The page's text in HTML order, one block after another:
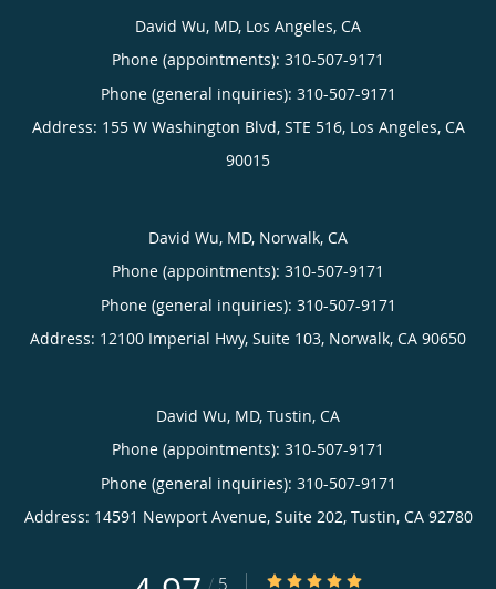
David Wu, MD, Los Angeles, CA
Phone (appointments): 310-507-9171
Phone (general inquiries): 310-507-9171
Address: 155 W Washington Blvd, STE 516, Los Angeles, CA
90015
David Wu, MD, Norwalk, CA
Phone (appointments): 310-507-9171
Phone (general inquiries): 310-507-9171
Address: 12100 Imperial Hwy, Suite 103, Norwalk, CA 90650
David Wu, MD, Tustin, CA
Phone (appointments): 310-507-9171
Phone (general inquiries): 310-507-9171
Address: 14591 Newport Avenue, Suite 202, Tustin, CA 92780
/ 5 4.97/5 Star Rating